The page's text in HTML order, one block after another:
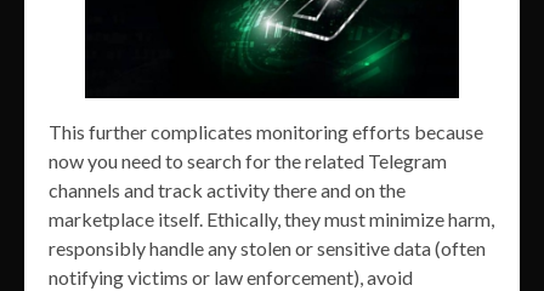
This further complicates monitoring efforts because
now you need to search for the related Telegram
channels and track activity there and on the
marketplace itself. Ethically, they must minimize harm,
responsibly handle any stolen or sensitive data (often
notifying victims or law enforcement), avoid